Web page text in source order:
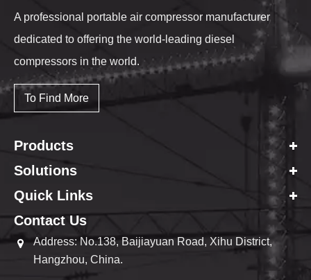
A professional portable air compressor manufacturer
dedicated to offering the world-leading diesel
compressors in the world.
To Find More
Products
Solutions
Quick Links
Contact Us
Address: No.138, Baijiayuan Road, Xihu District,
Hangzhou, China.